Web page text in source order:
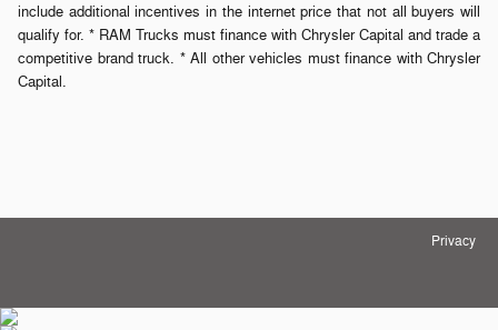
include additional incentives in the internet price that not all buyers will
qualify for. * RAM Trucks must finance with Chrysler Capital and trade a
competitive brand truck. * All other vehicles must finance with Chrysler
Capital.
Privacy